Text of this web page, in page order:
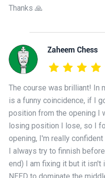
Thanks 🙏
Zaheem Chess
The course was brilliant! In
is a funny coincidence, if I
position from the opening I
losing position I lose, so I
opening, I'm really
I always try to finnish
end) I am fixing it but it isn't
NEED to dominate the